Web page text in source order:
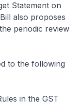
Statement on
also proposes
periodic review
to the following
in the GST